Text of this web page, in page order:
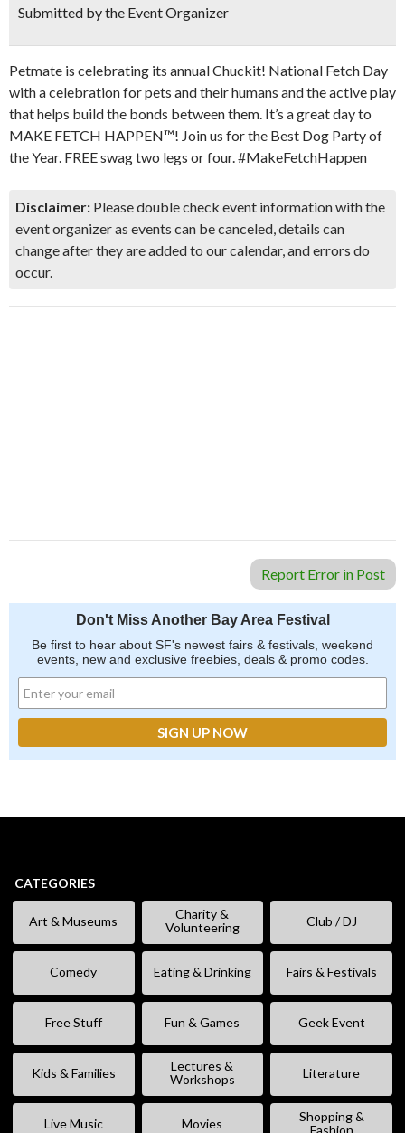
Submitted by the Event Organizer
Petmate is celebrating its annual Chuckit! National Fetch Day
with a celebration for pets and their humans and the active play
that helps build the bonds between them. It’s a great day to
MAKE FETCH HAPPEN™! Join us for the Best Dog Party of
the Year. FREE swag two legs or four. #MakeFetchHappen
Disclaimer: Please double check event information with the
event organizer as events can be canceled, details can
change after they are added to our calendar, and errors do
occur.
Report Error in Post
Don't Miss Another Bay Area Festival
Be first to hear about SF's newest fairs & festivals, weekend
events, new and exclusive freebies, deals & promo codes.
CATEGORIES
Art & Museums
Charity &
Volunteering
Club / DJ
Comedy Eating & Drinking Fairs & Festivals
Free Stuff Fun & Games Geek Event
Kids & Families
Lectures &
Workshops
Literature
Live Music Movies
Shopping &
Fashion